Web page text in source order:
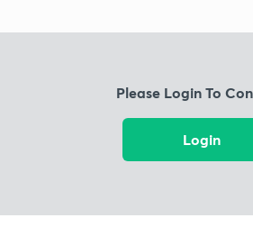
Please Login To
Login